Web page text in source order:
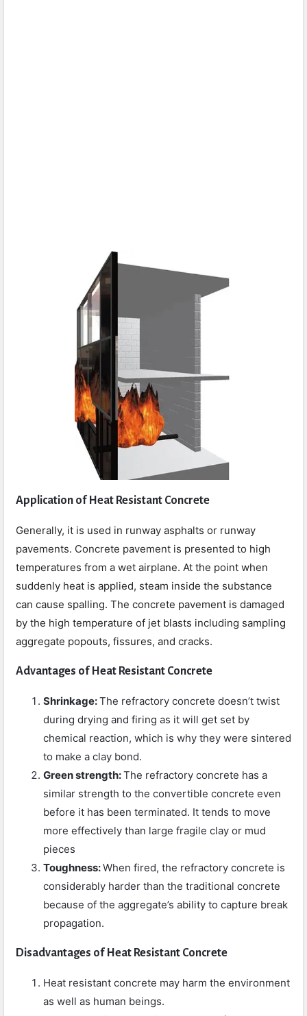
Application of Heat Resistant Concrete
Generally, it is used in runway asphalts or runway
pavements. Concrete pavement is presented to high
temperatures from a wet airplane. At the point when
suddenly heat is applied, steam inside the substance
can cause spalling. The concrete pavement is damaged
by the high temperature of jet blasts including sampling
aggregate popouts, fissures, and cracks.
Advantages of Heat Resistant Concrete
Shrinkage:The refractory concrete doesn’t twist
during drying and firing as it will get set by
chemical reaction, which is why they were sintered
to make a clay bond.
Green strength:The refractory concrete has a
similar strength to the convertible concrete even
before it has been terminated. It tends to move
more effectively than large fragile clay or mud
pieces
Toughness:When fired, the refractory concrete is
considerably harder than the traditional concrete
because of the aggregate’s ability to capture break
propagation.
Disadvantages of Heat Resistant Concrete
Heat resistant concrete may harm the environment
as well as human beings.